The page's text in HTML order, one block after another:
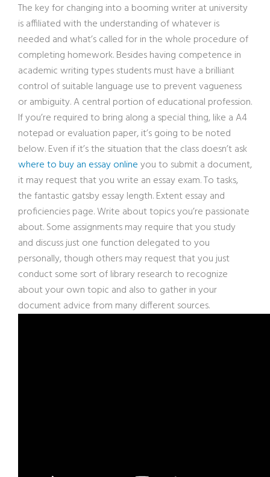
The key for changing into a booming writer at university
is affiliated with the understanding of whatever is
needed and what’s called for in the whole procedure of
completing homework. Besides having competence in
academic writing types students must have a brilliant
control of suitable language use to prevent vagueness
or ambiguity. A central portion of educational profession.
If you’re required to bring along a special thing, like a A4
notepad or evaluation paper, it’s going to be noted
below. Even if it’s the situation that the class doesn’t ask
where to buy an essay onlineyou to submit a document,
it may request that you write an essay exam. To tasks,
the fantastic gatsby essay length. Extent essay and
proficiencies page. Write about topics you’re passionate
about. Some assignments may require that you study
and discuss just one function delegated to you
personally, though others may request that you just
conduct some sort of library research to recognize
about your own topic and also to gather in your
document advice from many different sources.